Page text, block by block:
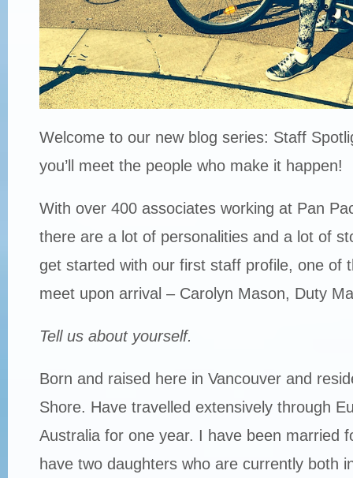
Welcome to our new blog series: Staff
you’ll meet the people who make it happen!
With over 400 associates working at Pan
there are a lot of personalities and a lot of
get started with our first staff profile, one of
meet upon arrival – Carolyn Mason, Duty
Tell us about yourself.
Born and raised here in Vancouver and
Shore. Have travelled extensively through
Australia for one year. I have been married
have two daughters who are currently both